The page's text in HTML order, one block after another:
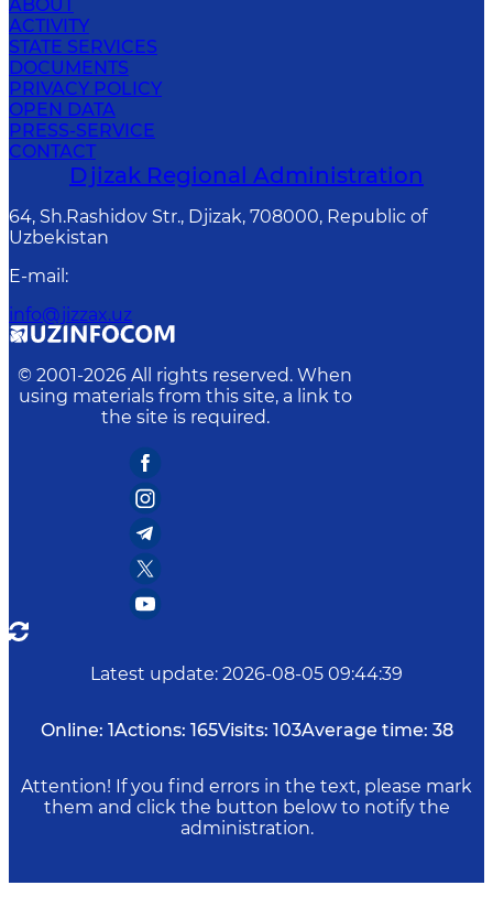
ABOUT
ACTIVITY
STATE SERVICES
DOCUMENTS
PRIVACY POLICY
OPEN DATA
PRESS-SERVICE
CONTACT
Djizak Regional Administration
64, Sh.Rashidov Str., Djizak, 708000, Republic of
Uzbekistan
E-mail :
info@jizzax.uz
© 2001-2026 All rights reserved. When
using materials from this site, a link to
the site is required.
Latest update: 2026-08-05 09:44:39
Online: 1Actions: 165Visits: 103Average time: 38
Attention! If you find errors in the text, please mark
them and click the button below to notify the
administration.